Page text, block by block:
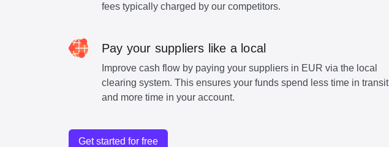
fees typically charged by our competitors.
Pay your suppliers like a local
Improve cash flow by paying your suppliers in EUR via the local
clearing system. This ensures your funds spend less time in transit
and more time in your account.
Get started for free